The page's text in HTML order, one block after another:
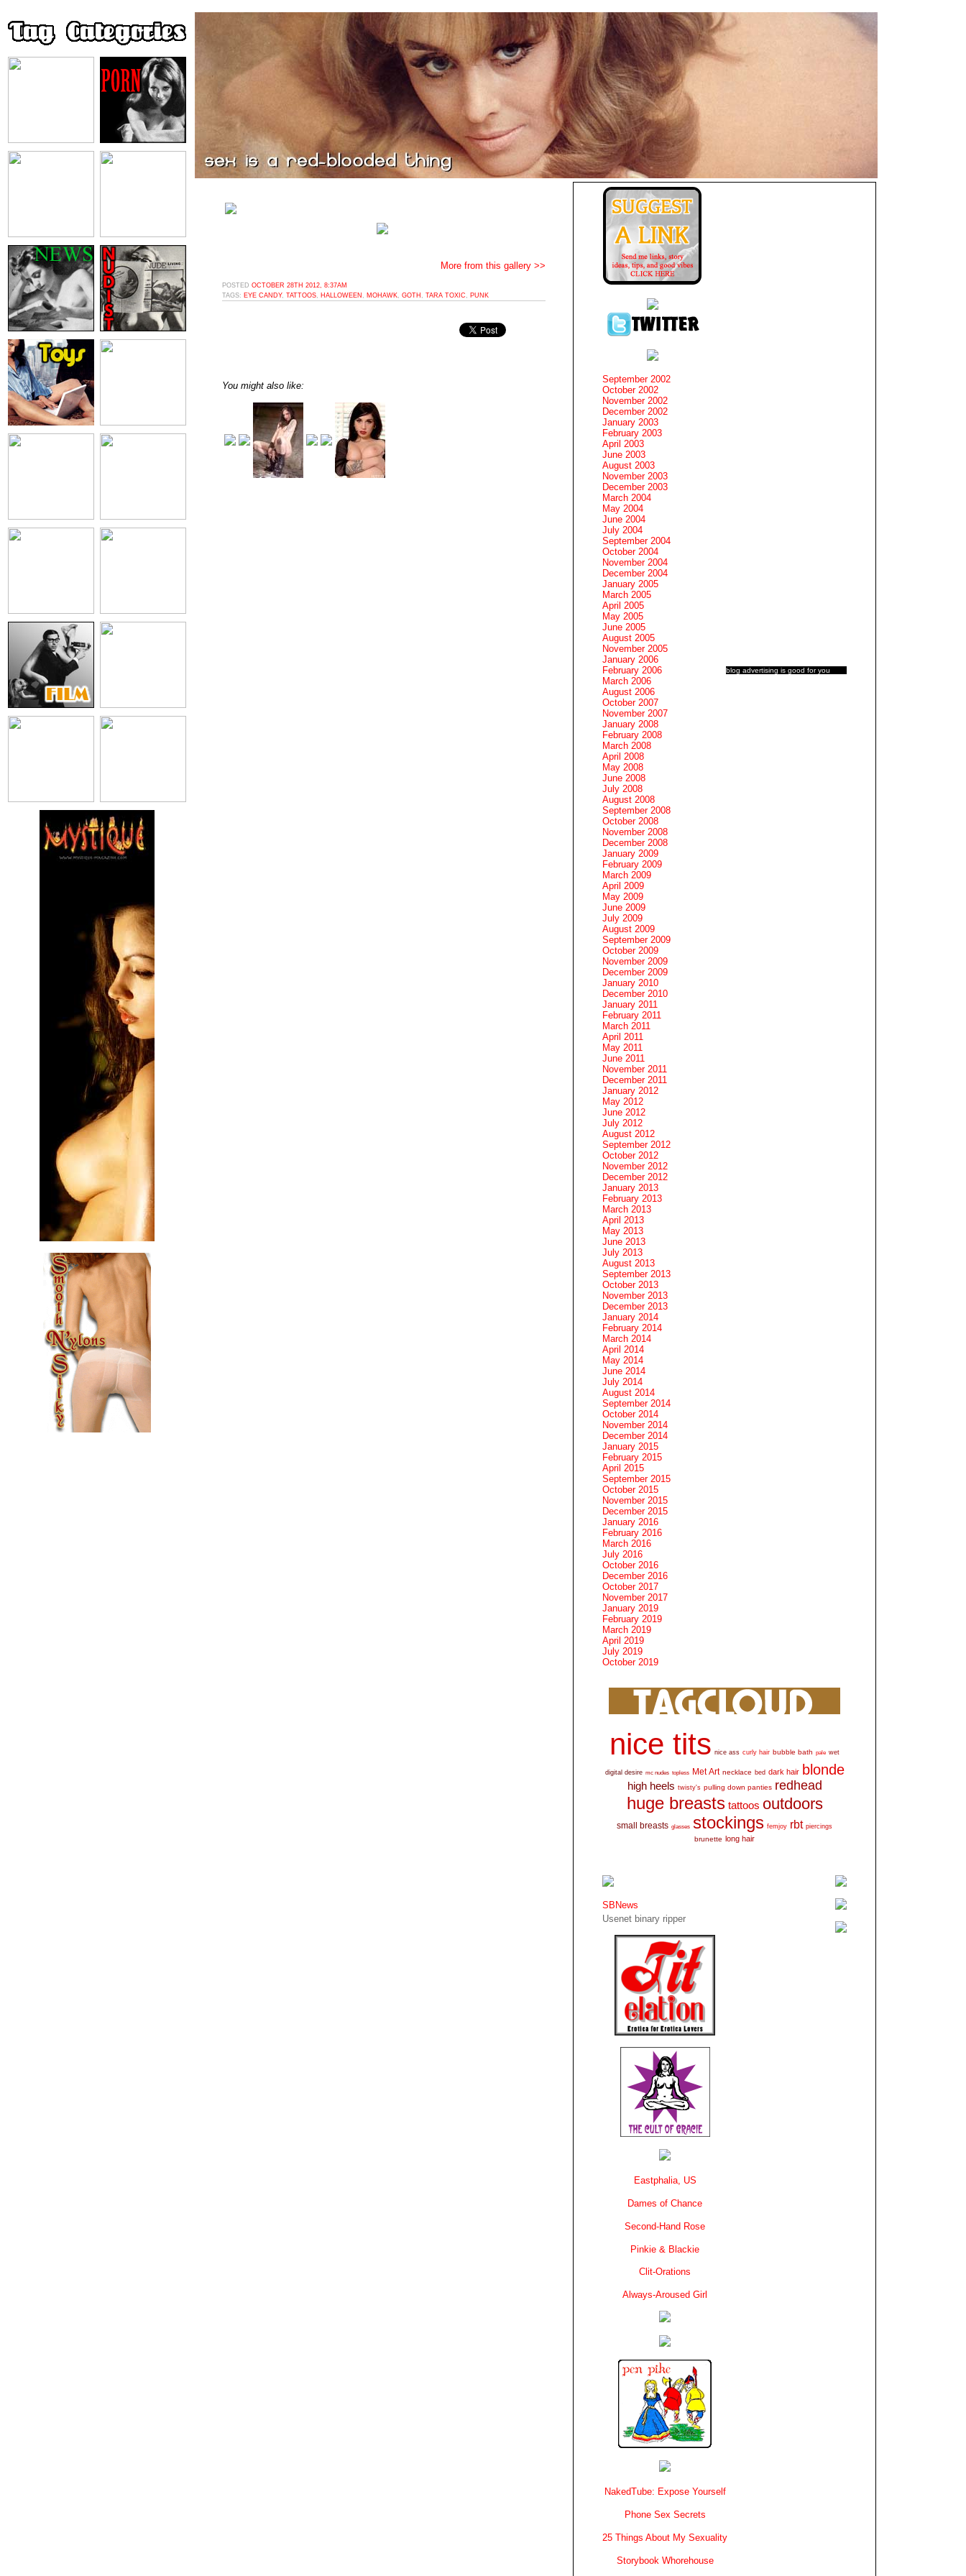
More from this gallery >>
POSTED OCTOBER 28TH 2012, 8:37AM
TAGS: EYE CANDY, TATTOOS HALLOWEEN MOHAWK GOTH TARA TOXIC PUNK
You might also like:
blog advertising is good for you
September 2002
October 2002
November 2002
December 2002
January 2003
February 2003
April 2003
June 2003
August 2003
November 2003
December 2003
March 2004
May 2004
June 2004
July 2004
September 2004
October 2004
November 2004
December 2004
January 2005
March 2005
April 2005
May 2005
June 2005
August 2005
November 2005
January 2006
February 2006
March 2006
August 2006
October 2007
November 2007
January 2008
February 2008
March 2008
April 2008
May 2008
June 2008
July 2008
August 2008
September 2008
October 2008
November 2008
December 2008
January 2009
February 2009
March 2009
April 2009
May 2009
June 2009
July 2009
August 2009
September 2009
October 2009
November 2009
December 2009
January 2010
December 2010
January 2011
February 2011
March 2011
April 2011
May 2011
June 2011
November 2011
December 2011
January 2012
May 2012
June 2012
July 2012
August 2012
September 2012
October 2012
November 2012
December 2012
January 2013
February 2013
March 2013
April 2013
May 2013
June 2013
July 2013
August 2013
September 2013
October 2013
November 2013
December 2013
January 2014
February 2014
March 2014
April 2014
May 2014
June 2014
July 2014
August 2014
September 2014
October 2014
November 2014
December 2014
January 2015
February 2015
April 2015
September 2015
October 2015
November 2015
December 2015
January 2016
February 2016
March 2016
July 2016
October 2016
December 2016
October 2017
November 2017
January 2019
February 2019
March 2019
April 2019
July 2019
October 2019
nice tits nice ass curly hair bubble bath pale wet
digital desire mc nudes topless Met Art necklace bed dark hair blonde
high heels twisty's pulling down panties redhead
huge breasts tattoos outdoors
small breasts glasses stockings femjoy rbt piercings
brunette long hair
SBNews
Usenet binary ripper
Eastphalia, US
Dames of Chance
Second-Hand Rose
Pinkie & Blackie
Clit-Orations
Always-Aroused Girl
NakedTube: Expose Yourself
Phone Sex Secrets
25 Things About My Sexuality
Storybook Whorehouse